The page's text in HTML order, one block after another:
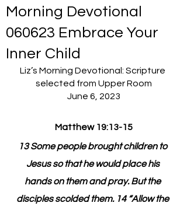
Morning Devotional
060623 Embrace Your
Inner Child
Liz’s Morning Devotional: Scripture
selected from Upper Room
June 6, 2023
Matthew 19:13-15
13 Some people brought children to
Jesus so that he would place his
hands on them and pray. But the
disciples scolded them. 14 “Allow the